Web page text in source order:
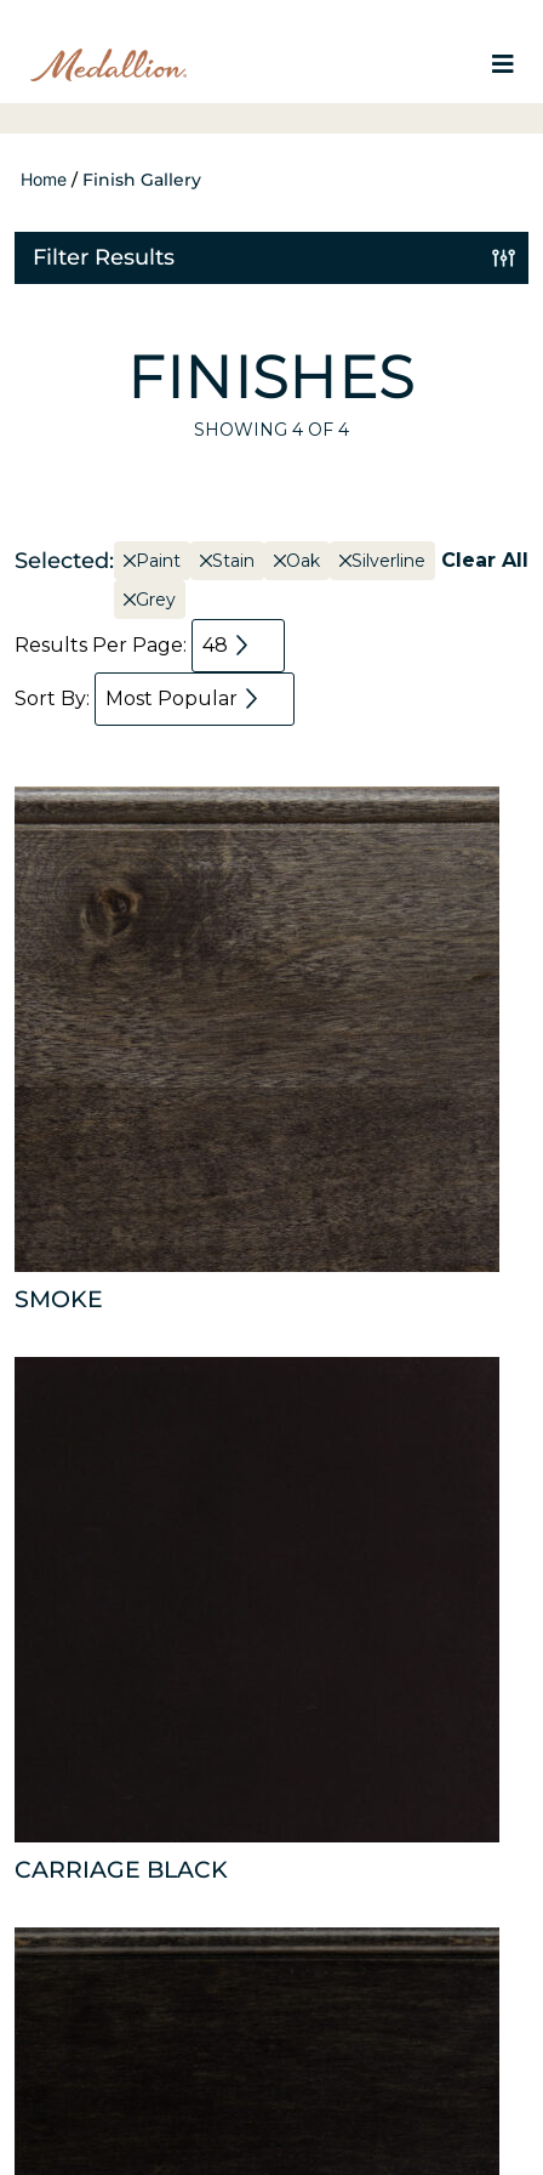
Home / Finish Gallery
Filter Results
FINISHES
SHOWING 4 OF 4
Selected: Paint Stain Oak
Silverline
Grey
Clear All
Results Per Page: 48
Sort By: Most Popular
SMOKE
CARRIAGE BLACK